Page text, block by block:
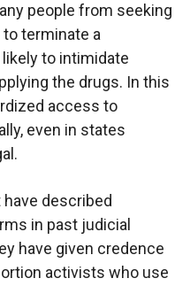
people from seeking
to terminate a
to intimidate
the drugs. In this
access to
even in states
described
in past judicial
have given credence
activists who use